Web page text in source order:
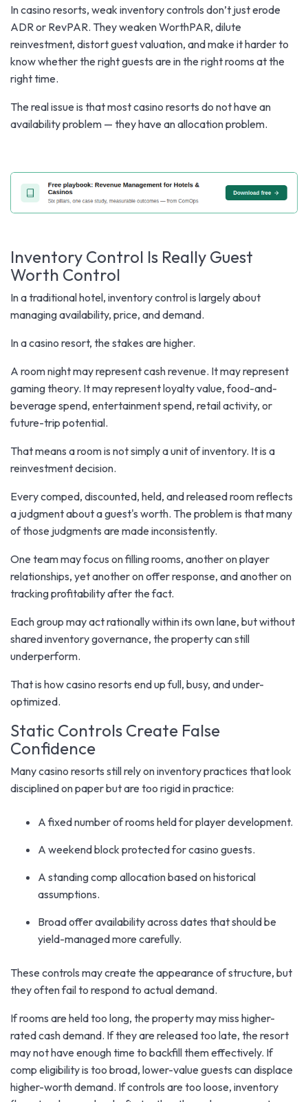
In casino resorts, weak inventory controls don’t just erode
ADR or RevPAR. They weaken WorthPAR, dilute
reinvestment, distort guest valuation, and make it harder to
know whether the right guests are in the right rooms at the
right time.
The real issue is that most casino resorts do not have an
availability problem — they have an allocation problem.
Inventory Control Is Really Guest
Worth Control
In a traditional hotel, inventory control is largely about
managing availability, price, and demand.
In a casino resort, the stakes are higher.
A room night may represent cash revenue. It may represent
gaming theory. It may represent loyalty value, food-and-
beverage spend, entertainment spend, retail activity, or
future-trip potential.
That means a room is not simply a unit of inventory. It is a
reinvestment decision.
Every comped, discounted, held, and released room reflects
a judgment about a guest's worth. The problem is that many
of those judgments are made inconsistently.
One team may focus on filling rooms, another on player
relationships, yet another on offer response, and another on
tracking profitability after the fact.
Each group may act rationally within its own lane, but without
shared inventory governance, the property can still
underperform.
That is how casino resorts end up full, busy, and under-
optimized.
Static Controls Create False
Confidence
Many casino resorts still rely on inventory practices that look
disciplined on paper but are too rigid in practice:
A fixed number of rooms held for player development.
A weekend block protected for casino guests.
A standing comp allocation based on historical
assumptions.
Broad offer availability across dates that should be
yield-managed more carefully.
These controls may create the appearance of structure, but
they often fail to respond to actual demand.
If rooms are held too long, the property may miss higher-
rated cash demand. If they are released too late, the resort
may not have enough time to backfill them effectively. If
comp eligibility is too broad, lower-value guests can displace
higher-worth demand. If controls are too loose, inventory